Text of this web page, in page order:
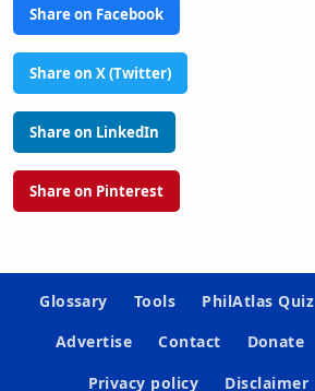
Share on Facebook
Share on X (Twitter)
Share on LinkedIn
Share on Pinterest
Glossary Tools PhilAtlas Quiz
Advertise
Contact Donate
Privacy policy
Disclaimer